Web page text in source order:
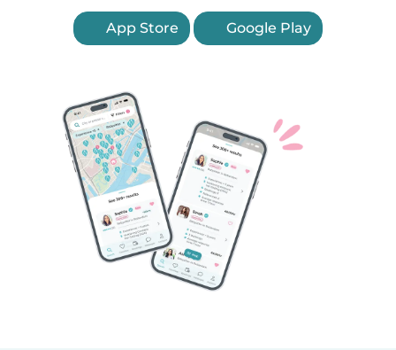
App Store Google Play